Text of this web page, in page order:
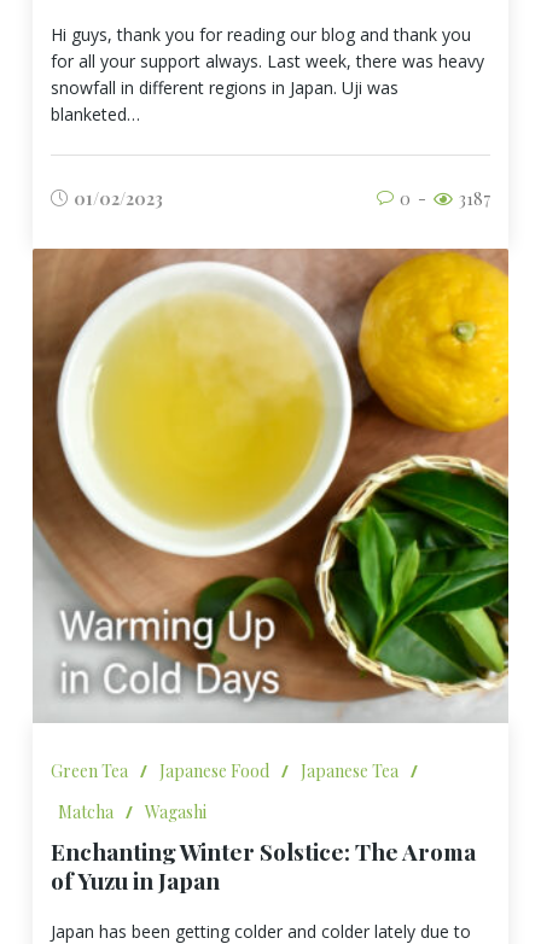
Hi guys, thank you for reading our blog and thank you
for all your support always. Last week, there was heavy
snowfall in different regions in Japan. Uji was
blanketed…
01/02/2023 0 3187
Green Tea / Japanese Food / Japanese Tea /
Matcha / Wagashi
Enchanting Winter Solstice: The Aroma
of Yuzu in Japan
Japan has been getting colder and colder lately due to